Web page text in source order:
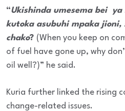
“Ukishinda umesema bei
kutoka asubuhi mpaka jioni,
chako? (When you keep on
of fuel have gone up, why
oil well?)” he said.
Kuria further linked the rising
change-related issues.